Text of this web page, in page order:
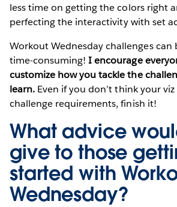
less time on getting the colors right
perfecting the interactivity with set
Workout Wednesday challenges can
time-consuming!I encourage
customize how you tackle the
learn. Even if you don’t think your
challenge requirements, finish it!
What advice
give to those
started with
Wednesday?